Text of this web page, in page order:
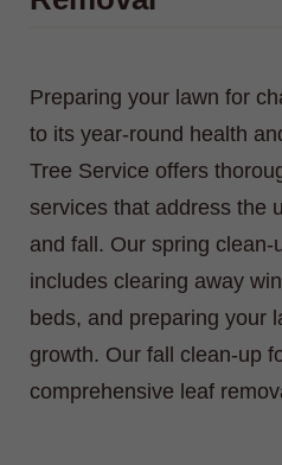
Preparing your lawn for
to its year-round health
Tree Service offers
services that address the
and fall. Our spring clean-
includes clearing away
beds, and preparing your
growth. Our fall clean-up
comprehensive leaf